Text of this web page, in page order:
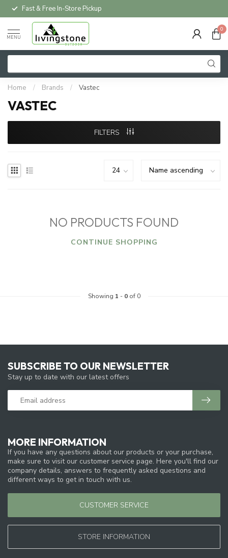
Fast & Free In-Store Pickup
MENU
0
Home / Brands / Vastec
VASTEC
FILTERS
NO PRODUCTS FOUND
CONTINUE SHOPPING
Showing 1 - 0of 0
MORE INFORMATION
If you have any questions about our products or your purchase,
make sure to visit our customer service page. Here you'll find our
company details, answers to frequently asked questions and
different ways to get in touch with us.
CUSTOMER SERVICE
STORE INFORMATION
SUBSCRIBE TO OUR NEWSLETTER
Stay up to date with our latest offers